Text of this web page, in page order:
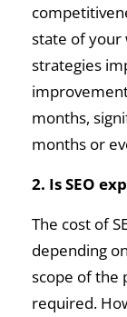
state of your
strategies
months,
months or
2. Is SEO
The cost of
depending
scope of the
required.